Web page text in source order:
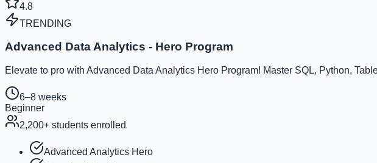
4.8
TRENDING
Advanced Data Analytics - Hero Program
Elevate to pro with Advanced Data Analytics Hero Program! Master SQL, Python,
6–8 weeks
Beginner
2,200+ students enrolled
Advanced Analytics Hero